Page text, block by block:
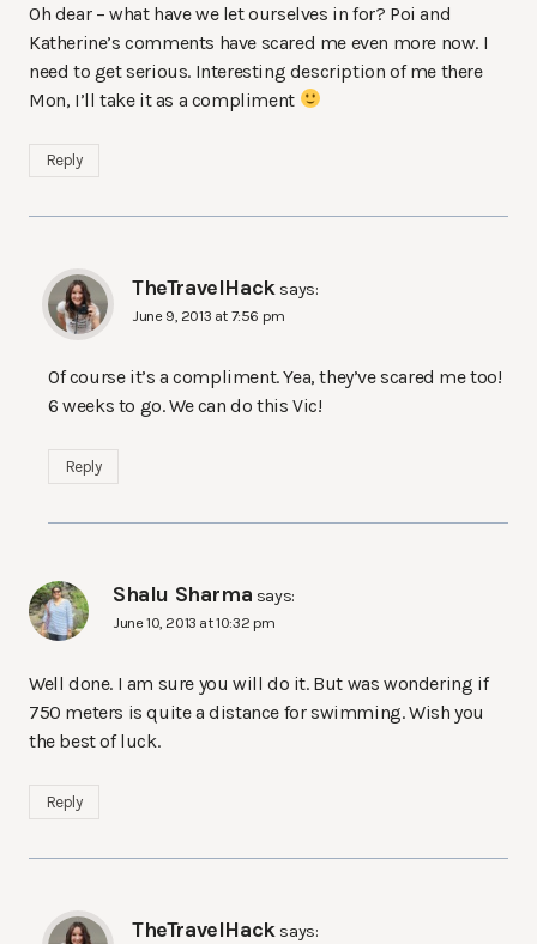
Oh dear – what have we let ourselves in for? Poi and
Katherine’s comments have scared me even more now. I
need to get serious. Interesting description of me there
Mon, I’ll take it as a compliment
Reply
TheTravelHack says:
June 9, 2013 at 7:56 pm
Of course it’s a compliment. Yea, they’ve scared me too!
6 weeks to go. We can do this Vic!
Reply
Shalu Sharma says:
June 10, 2013 at 10:32 pm
Well done. I am sure you will do it. But was wondering if
750 meters is quite a distance for swimming. Wish you
the best of luck.
Reply
TheTravelHack says: